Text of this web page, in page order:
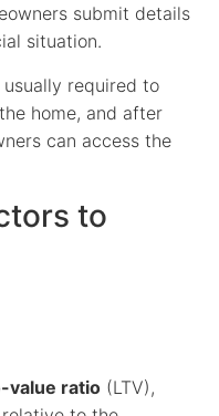
submit details
situation.
required to
home, and after
can access the
to
value ratio (LTV),